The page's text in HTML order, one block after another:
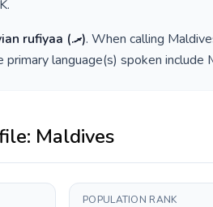
.
rufiyaa ( .ރ). When calling
primary language(s) spoken include
Maldives
POPULATION RANK